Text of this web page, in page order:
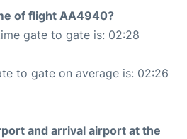
of flight AA4940?
gate to gate is: 02:28
to gate on average is: 02:26
and arrival airport at the